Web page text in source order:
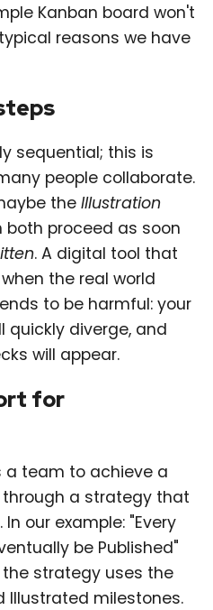
Kanban board won't
reasons we have
sequential; this is
people collaborate.
the Illustration
proceed as soon
. A digital tool that
the real world
to be harmful: your
quickly diverge, and
will appear.
for
a team to achieve a
a strategy that
our example: "Every
be Published"
strategy uses the
Illustrated milestones.